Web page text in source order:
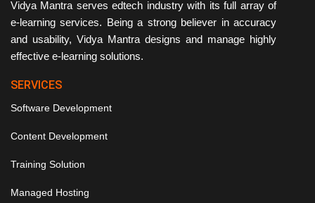
Vidya Mantra serves edtech industry with its full array of
e-learning services. Being a strong believer in accuracy
and usability, Vidya Mantra designs and manage highly
effective e-learning solutions.
SERVICES
Software Development
Content Development
Training Solution
Managed Hosting